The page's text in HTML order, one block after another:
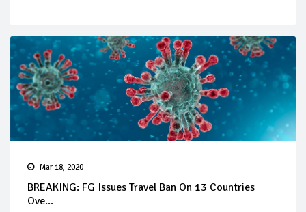
Mar 18, 2020
BREAKING: FG Issues Travel Ban On 13 Countries
Ove...